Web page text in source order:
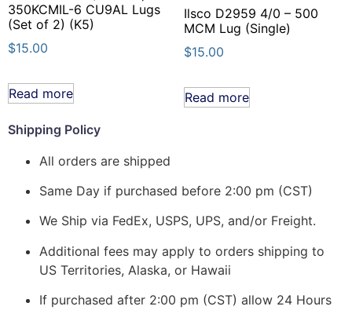
350KCMIL-6 CU9AL Lugs
(Set of 2) (K5)
$15.00
Read more
Ilsco D2959 4/0 – 500
MCM Lug (Single)
$15.00
Read more
Shipping Policy
All orders are shipped
Same Day if purchased before 2:00 pm (CST)
We Ship via FedEx, USPS, UPS, and/or Freight.
Additional fees may apply to orders shipping to
US Territories, Alaska, or Hawaii
If purchased after 2:00 pm (CST) allow 24 Hours